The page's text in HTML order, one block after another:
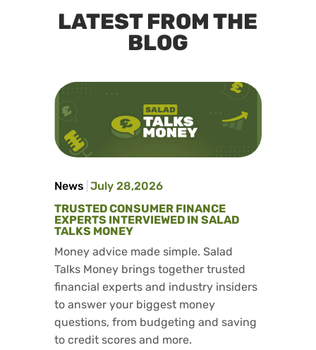
LATEST FROM THE
BLOG
News July 28,2026
TRUSTED CONSUMER FINANCE
EXPERTS INTERVIEWED IN SALAD
TALKS MONEY
Money advice made simple. Salad
Talks Money brings together trusted
financial experts and industry insiders
to answer your biggest money
questions, from budgeting and saving
to credit scores and more.